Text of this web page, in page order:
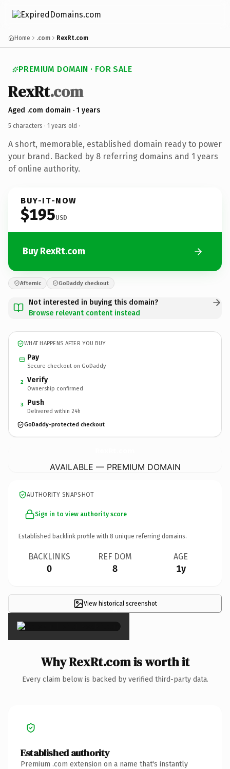
Home .com RexRt.com
PREMIUM DOMAIN · FOR SALE
RexRt.com
Aged .com domain · 1 years
5 characters · 1 years old ·
A short, memorable, established domain ready to power
your brand. Backed by 8 referring domains and 1 years
of online authority.
BUY-IT-NOW
$195USD
Buy RexRt.com
Afternic GoDaddy checkout
Not interested in buying this domain?
Browse relevant content instead
WHAT HAPPENS AFTER YOU BUY
Pay
Secure checkout on GoDaddy
2 Verify
Ownership confirmed
3 Push
Delivered within 24h
GoDaddy-protected checkout
AVAILABLE — PREMIUM DOMAIN
AUTHORITY SNAPSHOT
Sign in to view authority score
Established backlink profile with 8 unique referring domains.
BACKLINKS
0
REF DOM
8
AGE
1y
View historical screenshot
×
Why RexRt.com is worth it
Every claim below is backed by verified third-party data.
Established authority
Premium .com extension on a name that's instantly